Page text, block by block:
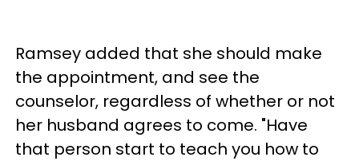
Ramsey added that she should make
the appointment, and see the
counselor, regardless of whether or not
her husband agrees to come. "Have
that person start to teach you how to